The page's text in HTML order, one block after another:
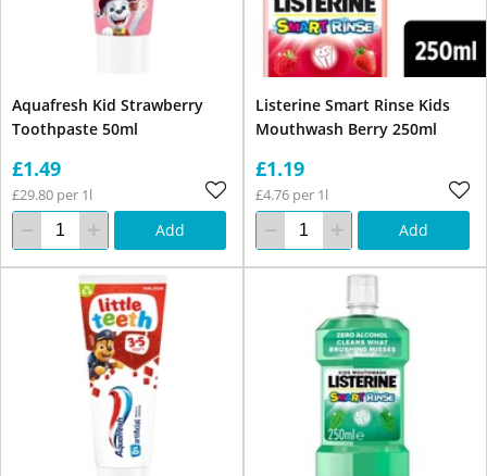
Aquafresh Kid Strawberry
Toothpaste 50ml
£1.49
£29.80 per 1l
Add
Listerine Smart Rinse Kids
Mouthwash Berry 250ml
£1.19
£4.76 per 1l
Add